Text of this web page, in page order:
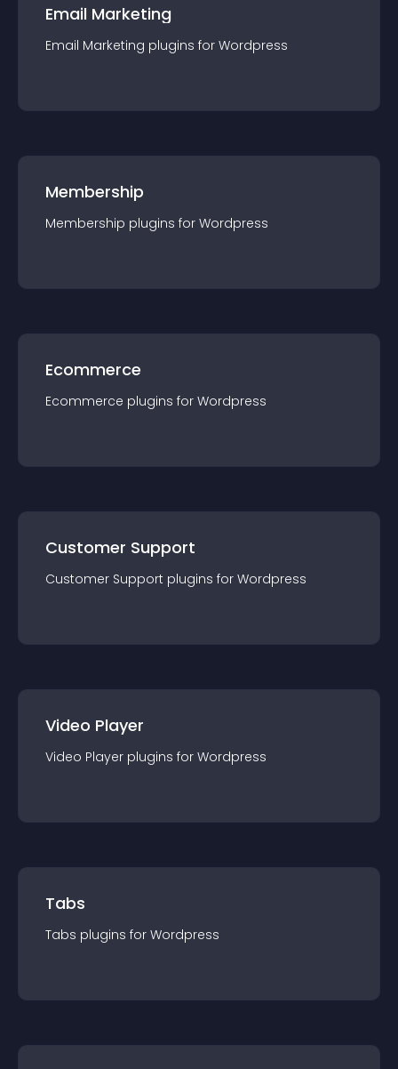
Email Marketing
Email Marketing plugins for Wordpress
Membership
Membership plugins for Wordpress
Ecommerce
Ecommerce plugins for Wordpress
Customer Support
Customer Support plugins for Wordpress
Video Player
Video Player plugins for Wordpress
Tabs
Tabs plugins for Wordpress